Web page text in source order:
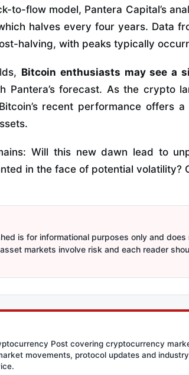
to-flow model, Pantera Capital’s
halves every four years. Data
halving, with peaks typically
Bitcoin enthusiasts may see a
Pantera’s forecast. As the crypto
recent performance offers
Will this new dawn lead to
in the face of potential volatility?
is for informational purposes only and
markets involve risk and each reader
Post covering cryptocurrency
movements, protocol updates and